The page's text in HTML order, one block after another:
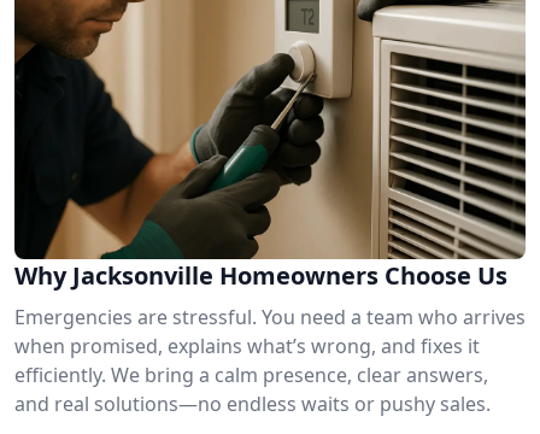
Why Jacksonville Homeowners Choose Us
Emergencies are stressful. You need a team who arrives
when promised, explains what’s wrong, and fixes it
efficiently. We bring a calm presence, clear answers,
and real solutions—no endless waits or pushy sales.